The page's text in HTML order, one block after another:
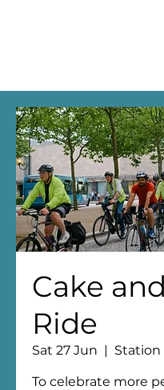
Cake
Ride
Sat 27 Jun
  |
Station
To celebrate more